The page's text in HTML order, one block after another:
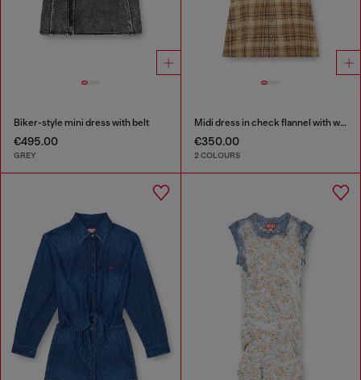
Biker-style mini dress with belt
€495.00
GREY
Midi dress in check flannel with wide belt
€350.00
2 COLOURS